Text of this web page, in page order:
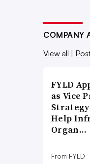
COMPANY
View all |
FYLD
as Vice
Help
Organ…
From FYLD